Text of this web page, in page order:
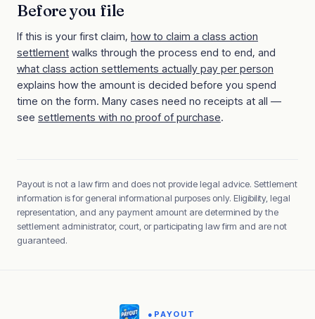
Before you file
If this is your first claim, how to claim a class action
settlement walks through the process end to end, and
what class action settlements actually pay per person
explains how the amount is decided before you spend
time on the form. Many cases need no receipts at all —
see settlements with no proof of purchase.
Payout is not a law firm and does not provide legal advice. Settlement
information is for general informational purposes only. Eligibility, legal
representation, and any payment amount are determined by the
settlement administrator, court, or participating law firm and are not
guaranteed.
● PAYOUT